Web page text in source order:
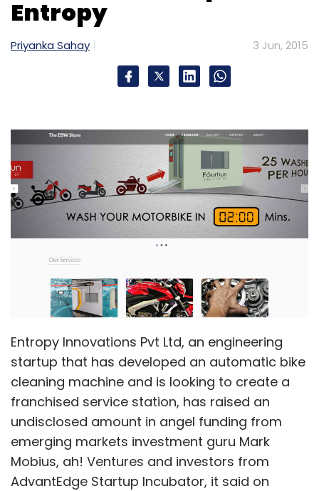
Entropy
Priyanka Sahay 3 Jun, 2015
Entropy Innovations Pvt Ltd, an engineering
startup that has developed an automatic bike
cleaning machine and is looking to create a
franchised service station, has raised an
undisclosed amount in angel funding from
emerging markets investment guru Mark
Mobius, ah! Ventures and investors from
AdvantEdge Startup Incubator, it said on